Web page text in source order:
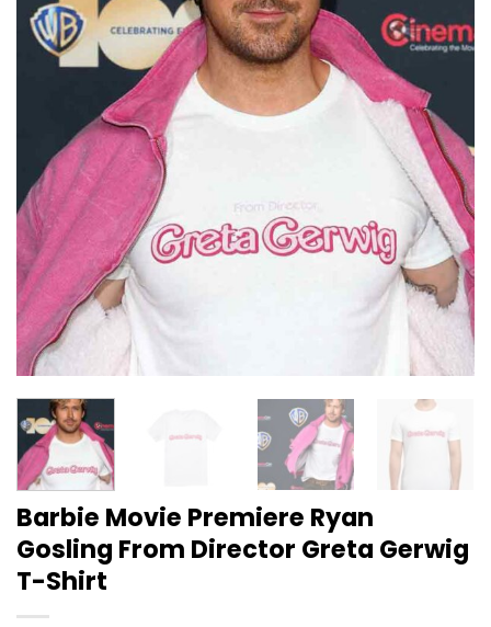
Barbie Movie Premiere Ryan
Gosling From Director Greta Gerwig
T-Shirt